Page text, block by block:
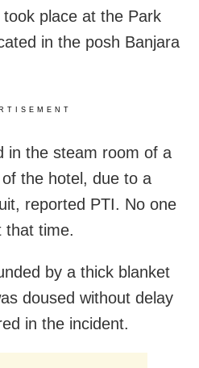
place at the Park
in the posh Banjara
in the steam room of a
the hotel, due to a
reported PTI. No one
that time.
by a thick blanket
doused without delay
in the incident.